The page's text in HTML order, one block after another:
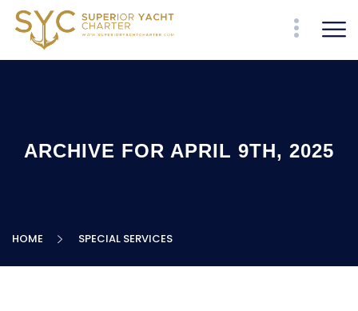
ARCHIVE FOR APRIL 9TH, 2025
HOME SPECIAL SERVICES